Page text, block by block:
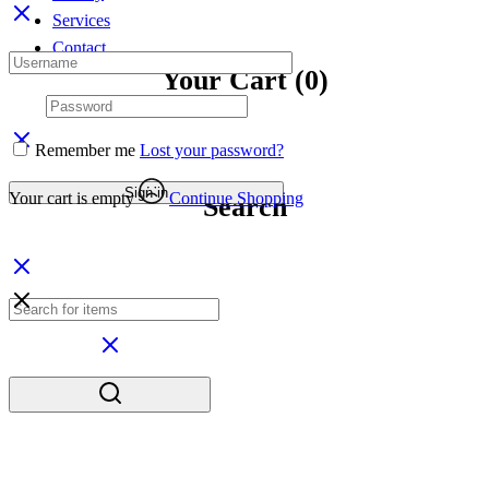
Services
Contact
Remember me Lost your password?
Sign in
Your Cart(0)
Your cart is empty Continue Shopping
Search